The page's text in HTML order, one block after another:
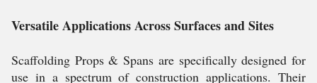
Versatile Applications Across Surfaces and Sites
Scaffolding Props & Spans are specifically designed for
use in a spectrum of construction applications. Their